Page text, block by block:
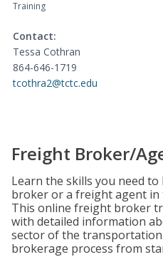
Training
Contact:
Tessa Cothran
864-646-1719
tcothra2@tctc.edu
Freight Broker/
Learn the skills you need
broker or a freight agent
This online freight broker
with detailed information
sector of the
brokerage process from